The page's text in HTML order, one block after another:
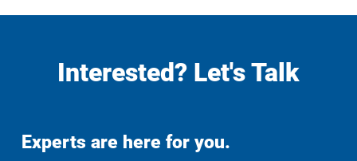
Interested? Let's Talk
Experts are here for you.